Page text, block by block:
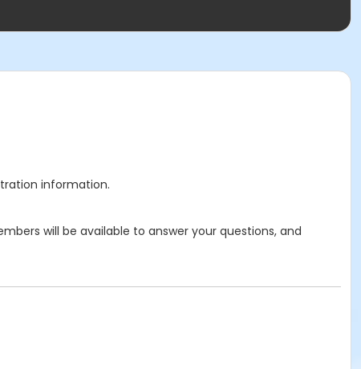
information.
will be available to answer your questions, and